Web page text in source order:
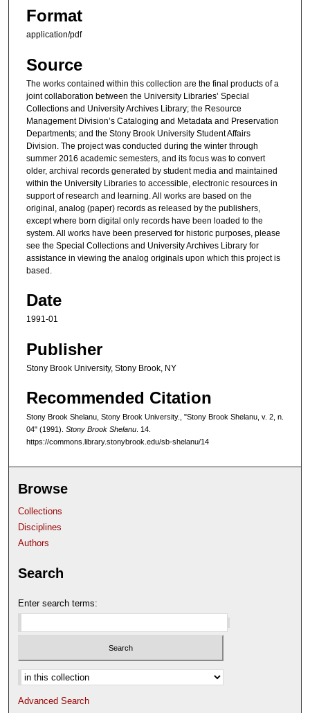
Format
application/pdf
Source
The works contained within this collection are the final products of a
joint collaboration between the University Libraries’ Special
Collections and University Archives Library; the Resource
Management Division’s Cataloging and Metadata and Preservation
Departments; and the Stony Brook University Student Affairs
Division. The project was conducted during the winter through
summer 2016 academic semesters, and its focus was to convert
older, archival records generated by student media and maintained
within the University Libraries to accessible, electronic resources in
support of research and learning. All works are based on the
original, analog (paper) records as released by the publishers,
except where born digital only records have been loaded to the
system. All works have been preserved for historic purposes, please
see the Special Collections and University Archives Library for
assistance in viewing the analog originals upon which this project is
based.
Date
1991-01
Publisher
Stony Brook University, Stony Brook, NY
Recommended Citation
Stony Brook Shelanu, Stony Brook University., "Stony Brook Shelanu, v. 2, n.
04" (1991). Stony Brook Shelanu . 14.
https://commons.library.stonybrook.edu/sb-shelanu/14
Browse
Collections
Disciplines
Authors
Search
Enter search terms:
Select context to search:
Advanced Search